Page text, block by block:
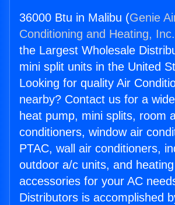
36000 Btu in Malibu (Genie
Conditioning and Heating, Inc.
the Largest Wholesale
mini split units in the United
Looking for quality Air
nearby? Contact us for a
heat pump, mini splits, room
conditioners, window air
PTAC, wall air conditioners,
outdoor a/c units, and
accessories for your AC
Distributors is accomplished